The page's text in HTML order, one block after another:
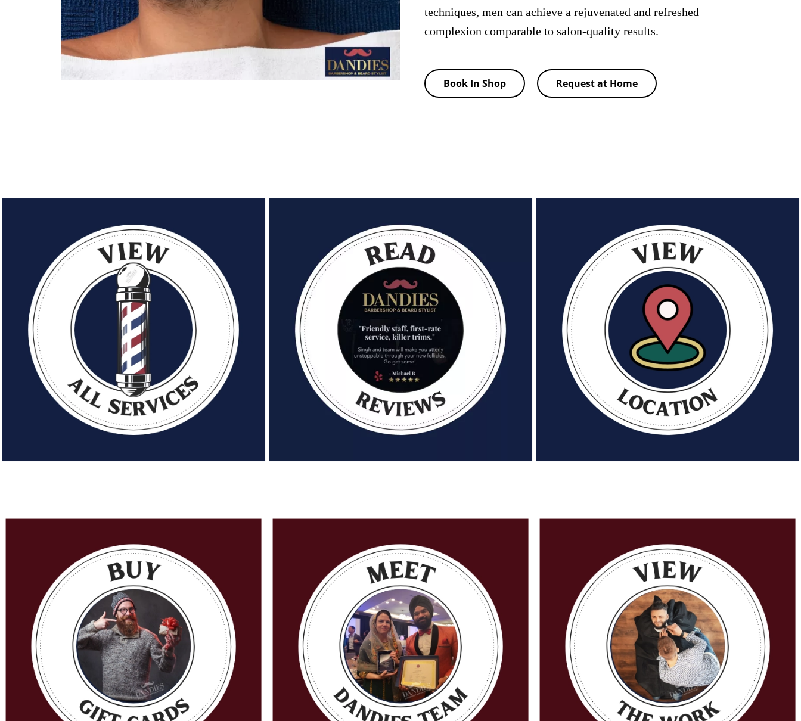
techniques, men can achieve a rejuvenated and refreshed
complexion comparable to salon-quality results.
Book In Shop Request at Home